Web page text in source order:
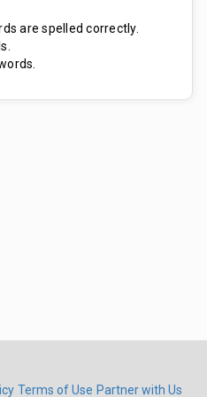
are spelled correctly.
Terms of Use Partner with Us